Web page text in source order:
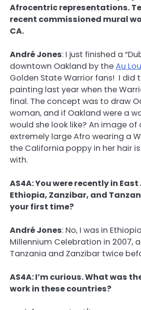
Afrocentric representations.
recent commissioned mural
CA.
André Jones: I just finished a
downtown Oakland by theAu
Golden State Warrior fans! I did
painting last year when the
final. The concept was to draw
woman, and if Oakland were a
would she look like? An image of
extremely large Afro wearing a
the California poppy in her hair
with.
AS4A: You were recently in
Ethiopia, Zanzibar, and
your first time?
André Jones: No, I was in
Millennium Celebration in 2007,
Tanzania and Zanzibar twice
AS4A: I’m curious. What was
work in these countries?